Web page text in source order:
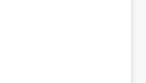
Typography
Typography | Microsoft
specific reports